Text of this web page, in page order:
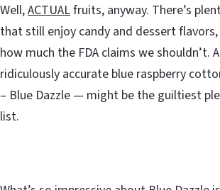
Well,ACTUALfruits, anyway. There’s
that still enjoy candy and dessert
how much the FDA claims we shouldn’t.
ridiculously accurate blue raspberry
– Blue Dazzle — might be the guiltiest
list.